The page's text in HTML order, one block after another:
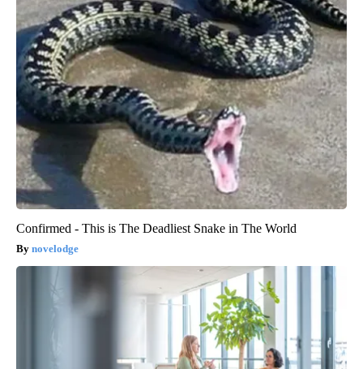
Confirmed - This is The Deadliest Snake in The World
novelodge